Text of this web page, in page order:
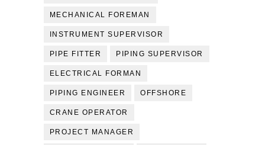
MECHANICAL FOREMAN
INSTRUMENT SUPERVISOR
PIPE FITTER PIPING SUPERVISOR
ELECTRICAL FORMAN
PIPING ENGINEER OFFSHORE
CRANE OPERATOR
PROJECT MANAGER